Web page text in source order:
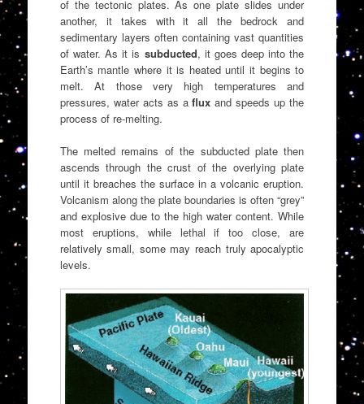
of the tectonic plates. As one plate slides under
another, it takes with it all the bedrock and
sedimentary layers often containing vast quantities
of water. As it is subducted, it goes deep into the
Earth’s mantle where it is heated until it begins to
melt. At those very high temperatures and
pressures, water acts as aflux and speeds up the
process of re-melting.
The melted remains of the subducted plate then
ascends through the crust of the overlying plate
until it breaches the surface in a volcanic eruption.
Volcanism along the plate boundaries is often “grey”
and explosive due to the high water content. While
most eruptions, while lethal if too close, are
relatively small, some may reach truly apocalyptic
levels.